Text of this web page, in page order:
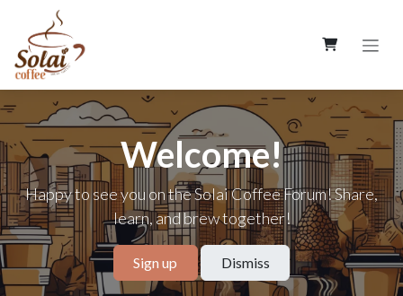
Skip to Content
Welcome!
Happy to see you on the Solai Coffee Forum! Share,
learn, and brew together!
Sign up Dismiss